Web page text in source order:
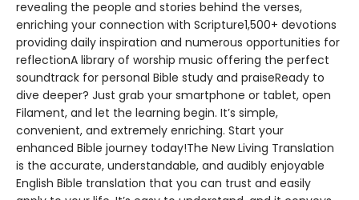
revealing the people and stories behind the verses,
enriching your connection with Scripture1,500+ devotions
providing daily inspiration and numerous opportunities for
reflectionA library of worship music offering the perfect
soundtrack for personal Bible study and praiseReady to
dive deeper? Just grab your smartphone or tablet, open
Filament, and let the learning begin. It’s simple,
convenient, and extremely enriching. Start your
enhanced Bible journey today!The New Living Translation
is the accurate, understandable, and audibly enjoyable
English Bible translation that you can trust and easily